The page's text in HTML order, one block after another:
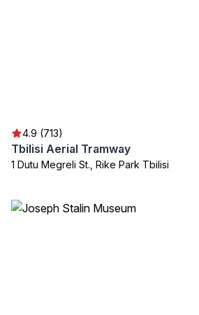
4.9 (713)
Tbilisi Aerial Tramway
1 Dutu Megreli St., Rike Park Tbilisi